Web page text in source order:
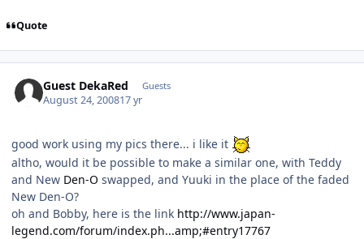
Quote
Guest DekaRed Guests
August 24, 200817 yr
good work using my pics there... i like it
altho, would it be possible to make a similar one, with Teddy
and New Den-O swapped, and Yuuki in the place of the faded
New Den-O?
oh and Bobby, here is the link http://www.japan-
legend.com/forum/index.ph...amp;#entry17767